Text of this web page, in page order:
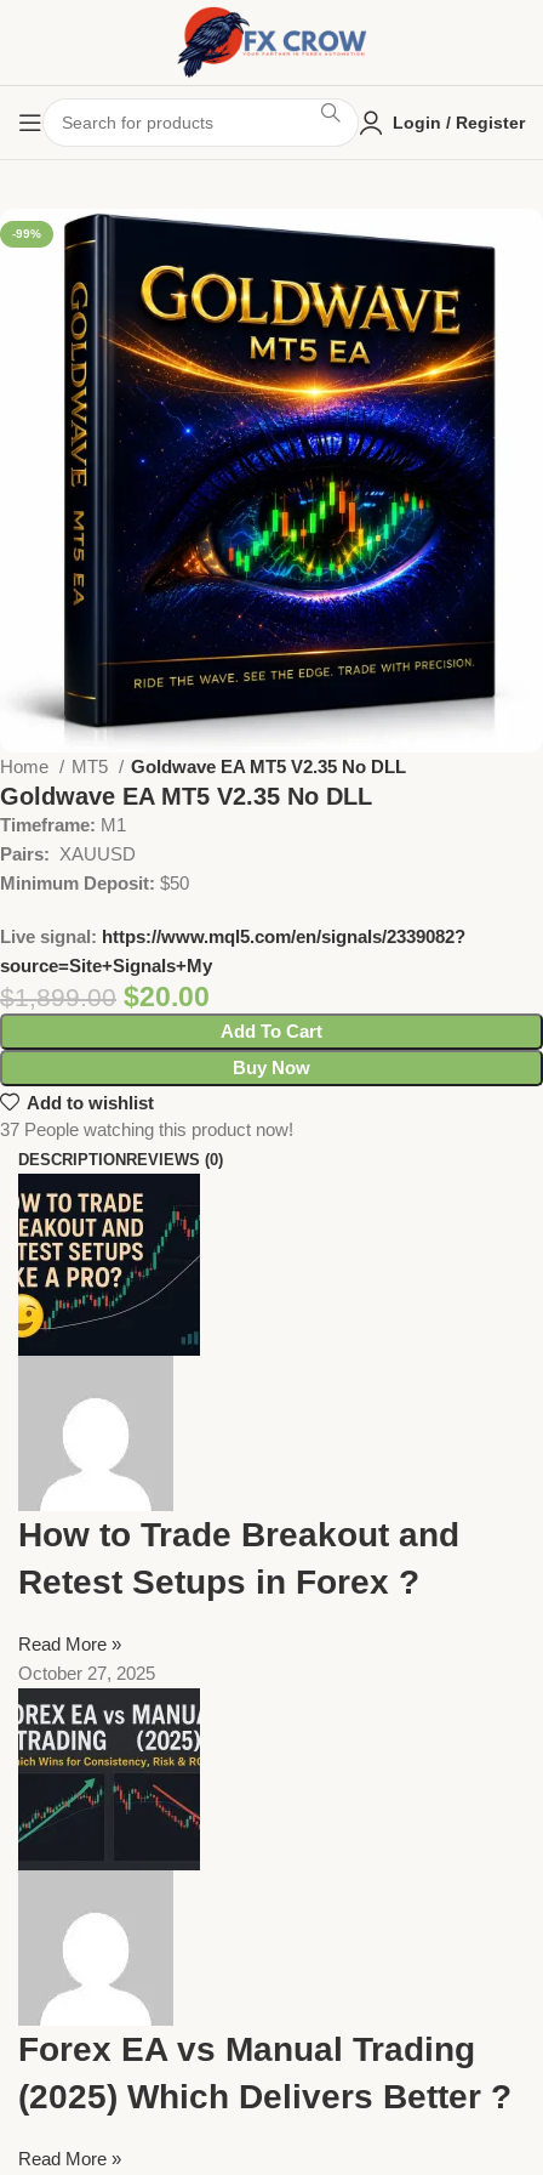
Login / Register
-99%
Home MT5 Goldwave EA MT5 V2.35 No DLL
Goldwave EA MT5 V2.35 No DLL
Timeframe: M1
Pairs: XAUUSD
Minimum Deposit: $50
Live signal: https://www.mql5.com/en/signals/2339082?
source=Site+Signals+My
$1,899.00 $20.00
Add To Cart
Buy Now
Add to wishlist
37 People watching this product now!
DESCRIPTION REVIEWS (0)
How to Trade Breakout and
Retest Setups in Forex ?
Read More »
October 27, 2025
Forex EA vs Manual Trading
(2025) Which Delivers Better ?
Read More »